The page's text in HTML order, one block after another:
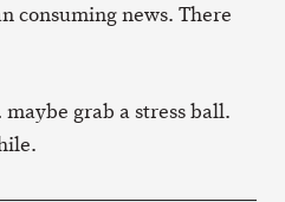
consuming news. There
grab a stress ball.